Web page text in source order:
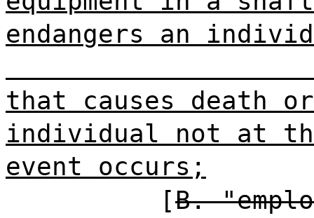
endangers an
that causes death
individual not at
event occurs;
[B.